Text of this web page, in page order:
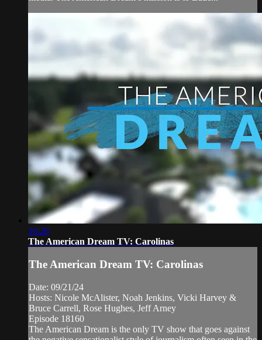
26:26
The American Dream TV: Carolinas
The American Dream TV: Carolinas
Date: 09/21/24
Hosts: Nicole McAlister, Noah Jenkins, Vicki Harvey &
Bruce Carrell, Rose Hughes, Jeff Arney
Episode 18160
The American Dream is the only TV show that goes against